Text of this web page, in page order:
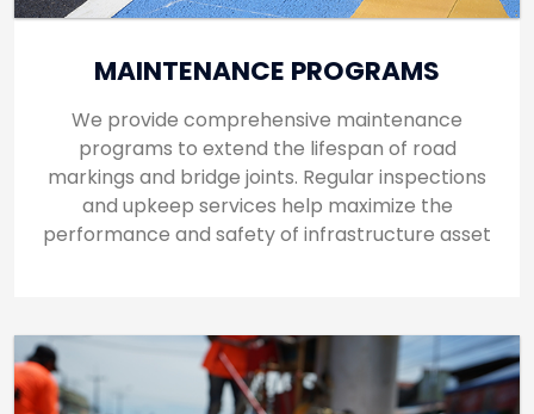
MAINTENANCE PROGRAMS
We provide comprehensive maintenance
programs to extend the lifespan of road
markings and bridge joints. Regular inspections
and upkeep services help maximize the
performance and safety of infrastructure asset